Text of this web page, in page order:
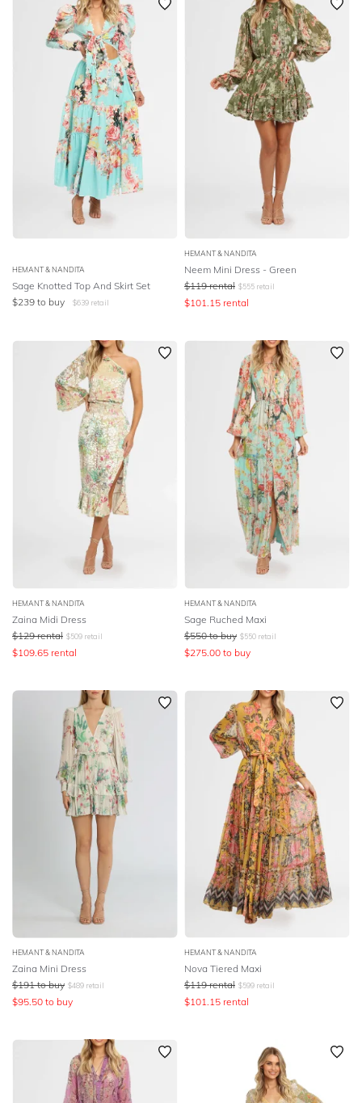
HEMANT & NANDITA
Sage Knotted Top And Skirt Set
$239 to buy $639 retail
HEMANT & NANDITA
Neem Mini Dress - Green
$119 rental $555 retail
$101.15 rental
HEMANT & NANDITA
Zaina Midi Dress
$129 rental $509 retail
$109.65 rental
HEMANT & NANDITA
Sage Ruched Maxi
$550 to buy $550 retail
$275.00 to buy
HEMANT & NANDITA
Zaina Mini Dress
$191 to buy $489 retail
$95.50 to buy
HEMANT & NANDITA
Nova Tiered Maxi
$119 rental $599 retail
$101.15 rental